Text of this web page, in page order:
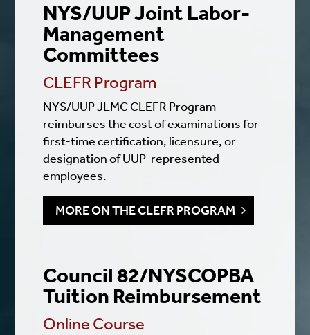
NYS/UUP Joint Labor-
Management
Committees
CLEFR Program
NYS/UUP JLMC CLEFR Program
reimburses the cost of examinations for
first-time certification, licensure, or
designation of UUP-represented
employees.
MORE ON THE CLEFR PROGRAM
Council 82/NYSCOPBA
Tuition Reimbursement
Online Course